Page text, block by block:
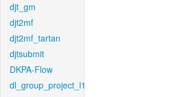
djt_gm
djt2mf
djt2mf_tartan
djtsubmit
DKPA-Flow
dl_group_project_l1